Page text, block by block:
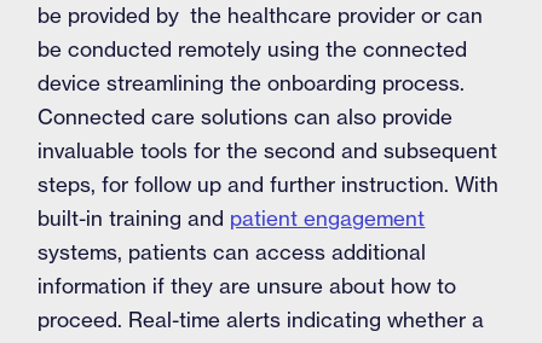
be provided by the healthcare provider or can
be conducted remotely using the connected
device streamlining the onboarding process.
Connected care solutions can also provide
invaluable tools for the second and subsequent
steps, for follow up and further instruction. With
built-in training and patient engagement
systems, patients can access additional
information if they are unsure about how to
proceed. Real-time alerts indicating whether a